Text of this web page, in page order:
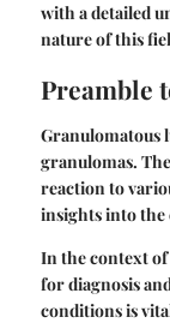
with a detailed
nature of this
Preamble
Granulomatous
granulomas.
reaction to
insights into the
In the context
for diagnosis
conditions is